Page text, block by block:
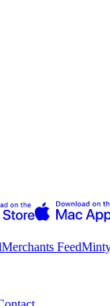
Merchants Feed